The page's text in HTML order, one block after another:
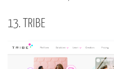
13. TRIBE